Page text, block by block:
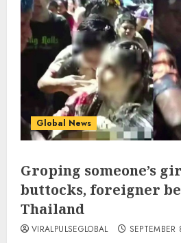
Global News
Groping someone’s
buttocks, foreigner
Thailand
VIRALPULSEGLOBAL